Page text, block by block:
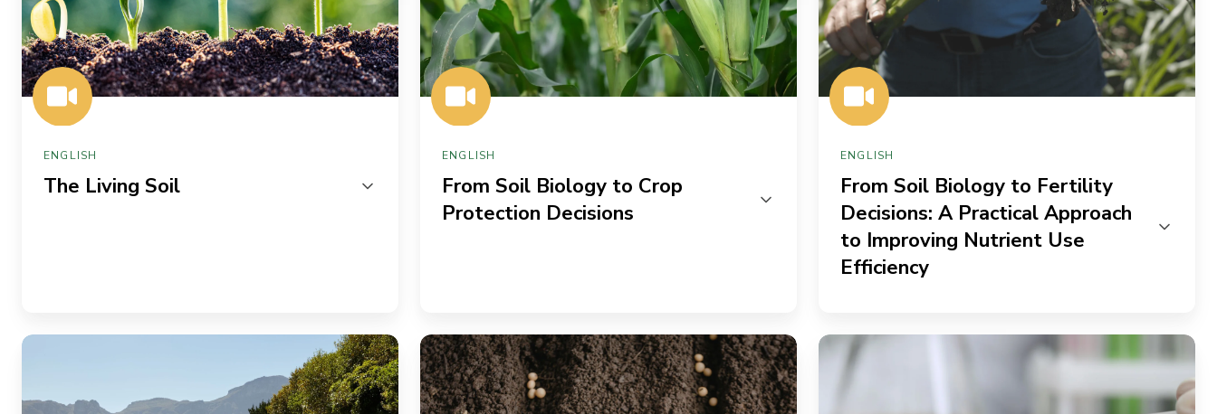
ENGLISH
The Living Soil
ENGLISH
From Soil Biology to Crop
Protection Decisions
Practical
Approach
to
Improving
Nutrient
ENGLISH
From Soil Biology to Fertility
Decisions: A Practical Approach
to Improving Nutrient Use
Efficiency
More
More
Predictive
Planting:
Using
Smarter